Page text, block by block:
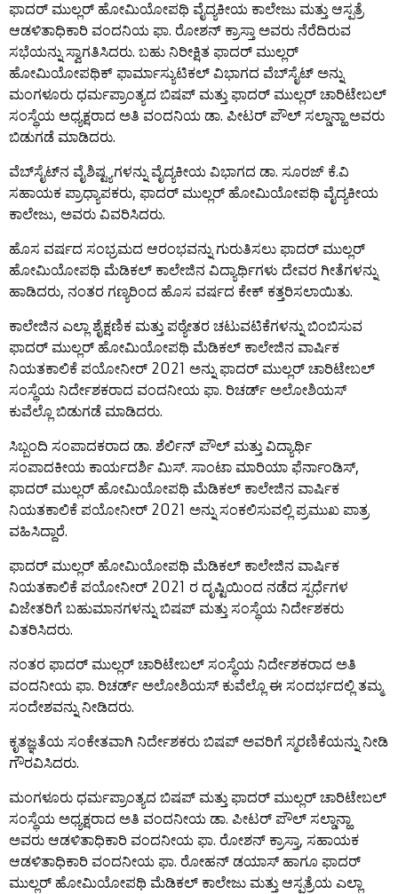
ಫಾದರ್ ಮುಲ್ಲರ್ ಹೋಮಿಯೋಪಥಿ ವೈದ್ಯಕೀಯ ಕಾಲೇಜು ಮತ್ತು ಆಸ್ಪತ್ರೆ
ಆಡಳಿತಾಧಿಕಾರಿ ವಂದನಿಯ ಫಾ. ರೋಶನ್ ಕ್ರಾಸ್ತಾ ಅವರು ನೆರೆದಿರುವ
ಸಭೆಯನ್ನು ಸ್ವಾಗತಿಸಿದರು. ಬಹು ನಿರೀಕ್ಷಿತ ಫಾದರ್ ಮುಲ್ಲರ್
ಹೋಮಿಯೋಪಥಿಕ್ ಫಾರ್ಮಾಸ್ಯುಟಿಕಲ್ ವಿಭಾಗದ ವೆಬ್‌ಸೈಟ್ ಅನ್ನು
ಮಂಗಳೂರು ಧರ್ಮಪ್ರಾಂತ್ಯದ ಬಿಷಪ್ ಮತ್ತು ಫಾದರ್ ಮುಲ್ಲರ್ ಚಾರಿಟೇಬಲ್
ಸಂಸ್ಥೆಯ ಅಧ್ಯಕ್ಷರಾದ ಅತಿ ವಂದನಿಯ ಡಾ. ಪೀಟರ್ ಪೌಲ್ ಸಲ್ಡಾನ್ಹಾ ಅವರು
ಬಿಡುಗಡೆ ಮಾಡಿದರು.
ವೆಬ್‌ಸೈಟ್‌ನ ವೈಶಿಷ್ಟ್ಯಗಳನ್ನು ವೈದ್ಯಕೀಯ ವಿಭಾಗದ ಡಾ. ಸೂರಜ್ ಕೆ.ವಿ
ಸಹಾಯಕ ಪ್ರಾಧ್ಯಾಪಕರು, ಫಾದರ್ ಮುಲ್ಲರ್ ಹೋಮಿಯೋಪಥಿ ವೈದ್ಯಕೀಯ
ಕಾಲೇಜು, ಅವರು ವಿವರಿಸಿದರು.
ಹೊಸ ವರ್ಷದ ಸಂಭ್ರಮದ ಆರಂಭವನ್ನು ಗುರುತಿಸಲು ಫಾದರ್ ಮುಲ್ಲರ್
ಹೋಮಿಯೋಪಥಿ ಮೆಡಿಕಲ್ ಕಾಲೇಜಿನ ವಿದ್ಯಾರ್ಥಿಗಳು ದೇವರ ಗೀತೆಗಳನ್ನು
ಹಾಡಿದರು, ನಂತರ ಗಣ್ಯರಿಂದ ಹೊಸ ವರ್ಷದ ಕೇಕ್ ಕತ್ತರಿಸಲಾಯಿತು.
ಕಾಲೇಜಿನ ಎಲ್ಲಾ ಶೈಕ್ಷಣಿಕ ಮತ್ತು ಪಠ್ಯೇತರ ಚಟುವಟಿಕೆಗಳನ್ನು ಬಿಂಬಿಸುವ
ಫಾದರ್ ಮುಲ್ಲರ್ ಹೋಮಿಯೋಪಥಿ ಮೆಡಿಕಲ್ ಕಾಲೇಜಿನ ವಾರ್ಷಿಕ
ನಿಯತಕಾಲಿಕೆ ಪಯೋನೀರ್ 2021 ಅನ್ನು ಫಾದರ್ ಮುಲ್ಲರ್ ಚಾರಿಟೇಬಲ್
ಸಂಸ್ಥೆಯ ನಿರ್ದೇಶಕರಾದ ವಂದನೀಯ ಫಾ. ರಿಚರ್ಡ್ ಅಲೋಶಿಯಸ್
ಕುವೆಲ್ಲೊ ಬಿಡುಗಡೆ ಮಾಡಿದರು.
ಸಿಬ್ಬಂದಿ ಸಂಪಾದಕರಾದ ಡಾ. ಶೆರ್ಲಿನ್ ಪೌಲ್ ಮತ್ತು ವಿದ್ಯಾರ್ಥಿ
ಸಂಪಾದಕೀಯ ಕಾರ್ಯದರ್ಶಿ ಮಿಸ್. ಸಾಂಟಾ ಮಾರಿಯಾ ಫೆರ್ನಾಂಡಿಸ್,
ಫಾದರ್ ಮುಲ್ಲರ್ ಹೋಮಿಯೋಪಥಿ ಮೆಡಿಕಲ್ ಕಾಲೇಜಿನ ವಾರ್ಷಿಕ
ನಿಯತಕಾಲಿಕೆ ಪಯೋನೀರ್ 2021 ಅನ್ನು ಸಂಕಲಿಸುವಲ್ಲಿ ಪ್ರಮುಖ ಪಾತ್ರ
ವಹಿಸಿದ್ದಾರೆ.
ಫಾದರ್ ಮುಲ್ಲರ್ ಹೋಮಿಯೋಪಥಿ ಮೆಡಿಕಲ್ ಕಾಲೇಜಿನ ವಾರ್ಷಿಕ
ನಿಯತಕಾಲಿಕೆ ಪಯೋನೀರ್ 2021 ರ ದೃಷ್ಟಿಯಿಂದ ನಡೆದ ಸ್ಪರ್ಧೆಗಳ
ವಿಜೇತರಿಗೆ ಬಹುಮಾನಗಳನ್ನು ಬಿಷಪ್ ಮತ್ತು ಸಂಸ್ಥೆಯ ನಿರ್ದೇಶಕರು
ವಿತರಿಸಿದರು.
ನಂತರ ಫಾದರ್ ಮುಲ್ಲರ್ ಚಾರಿಟೇಬಲ್ ಸಂಸ್ಥೆಯ ನಿರ್ದೇಶಕರಾದ ಅತಿ
ವಂದನೀಯ ಫಾ. ರಿಚರ್ಡ್ ಅಲೋಶಿಯಸ್ ಕುವೆಲ್ಲೊ ಈ ಸಂದರ್ಭದಲ್ಲಿ ತಮ್ಮ
ಸಂದೇಶವನ್ನು ನೀಡಿದರು.
ಕೃತಜ್ಞತೆಯ ಸಂಕೇತವಾಗಿ ನಿರ್ದೇಶಕರು ಬಿಷಪ್ ಅವರಿಗೆ ಸ್ಮರಣಿಕೆಯನ್ನು ನೀಡಿ
ಗೌರವಿಸಿದರು.
ಮಂಗಳೂರು ಧರ್ಮಪ್ರಾಂತ್ಯದ ಬಿಷಪ್ ಮತ್ತು ಫಾದರ್ ಮುಲ್ಲರ್ ಚಾರಿಟೇಬಲ್
ಸಂಸ್ಥೆಯ ಅಧ್ಯಕ್ಷರಾದ ಅತಿ ವಂದನೀಯ ಡಾ. ಪೀಟರ್ ಪೌಲ್ ಸಲ್ಡಾನ್ಹಾ
ಅವರು ಆಡಳಿತಾಧಿಕಾರಿ ವಂದನೀಯ ಫಾ. ರೋಶನ್ ಕ್ರಾಸ್ತಾ, ಸಹಾಯಕ
ಆಡಳಿತಾಧಿಕಾರಿ ವಂದನೀಯ ಫಾ. ರೋಹನ್ ಡಯಾಸ್ ಹಾಗೂ ಫಾದರ್
ಮುಲ್ಲರ್ ಹೋಮಿಯೋಪಥಿ ಮೆಡಿಕಲ್ ಕಾಲೇಜು ಮತ್ತು ಆಸ್ಪತ್ರೆಯ ಎಲ್ಲಾ